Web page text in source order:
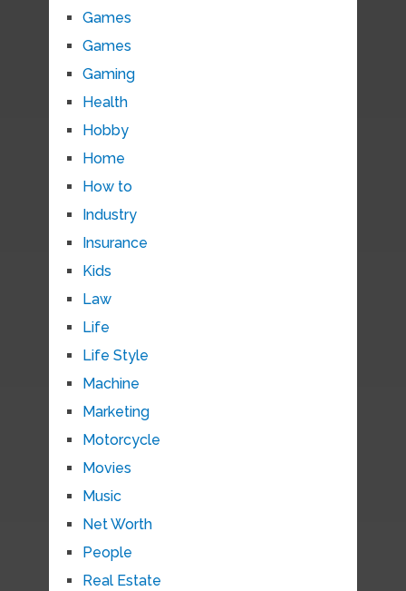
Games
Games
Gaming
Health
Hobby
Home
How to
Industry
Insurance
Kids
Law
Life
Life Style
Machine
Marketing
Motorcycle
Movies
Music
Net Worth
People
Real Estate